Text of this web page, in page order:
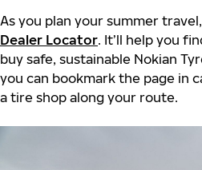
As you plan your summer travel,
Dealer Locator. It’ll help you
buy safe, sustainable Nokian
you can bookmark the page in
a tire shop along your route.